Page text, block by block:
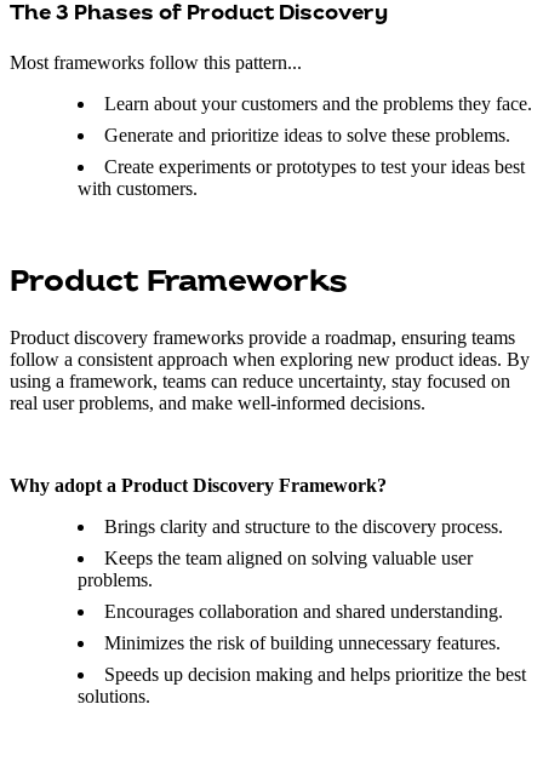
The 3 Phases of Product Discovery
Most frameworks follow this pattern...
Learn about your customers and the problems they face.
Generate and prioritize ideas to solve these problems.
Create experiments or prototypes to test your ideas best
with customers.
Product Frameworks
Product discovery frameworks provide a roadmap, ensuring teams
follow a consistent approach when exploring new product ideas. By
using a framework, teams can reduce uncertainty, stay focused on
real user problems, and make well-informed decisions.
Why adopt a Product Discovery Framework?
Brings clarity and structure to the discovery process.
Keeps the team aligned on solving valuable user
problems.
Encourages collaboration and shared understanding.
Minimizes the risk of building unnecessary features.
Speeds up decision making and helps prioritize the best
solutions.